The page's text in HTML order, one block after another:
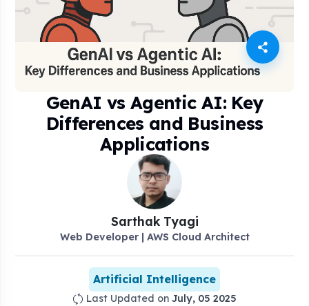
GenAI vs Agentic AI: Key
Differences and Business
Applications
Sarthak Tyagi
Web Developer | AWS Cloud Architect
Artificial Intelligence
Last Updated on July, 05 2025